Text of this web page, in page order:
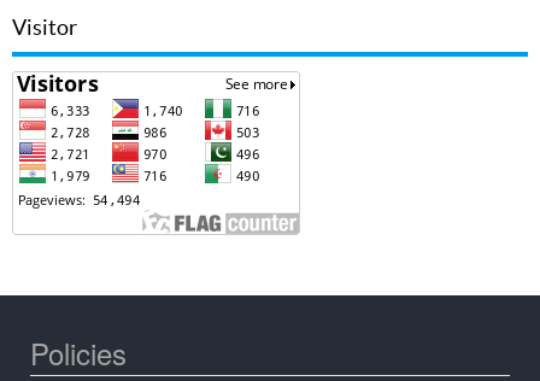
Visitor
Policies